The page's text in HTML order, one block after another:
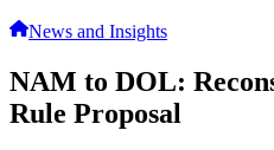
News and Insights
NAM to DOL:
Rule Proposal